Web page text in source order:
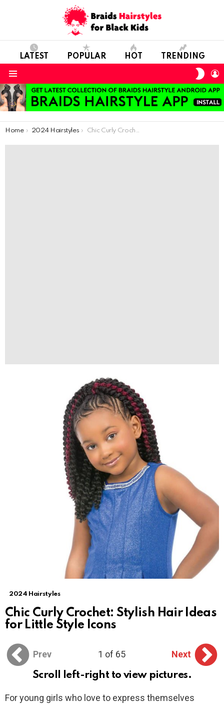
LATEST POPULAR HOT TRENDING
You are here:
Home 2024 Hairstyles Chic Curly Crochet: Stylish Hair Ideas for Little Style Icons
2024 Hairstyles
Chic Curly Crochet: Stylish Hair Ideas
for Little Style Icons
Prev 1 of 65
Next
Scroll left-right to view pictures.
For young girls who love to express themselves